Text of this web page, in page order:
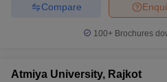
Compare
100+ Brochures
Atmiya University, Rajkot